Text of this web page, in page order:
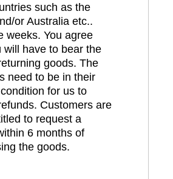
such as the
or Australia etc..
weeks. You agree
will have to bear the
goods. The
need to be in their
for us to
Customers are
to request a
6 months of
the goods.